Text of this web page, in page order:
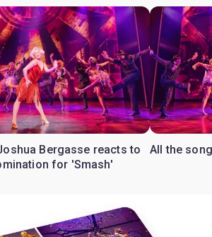
Bergasse reacts to
for 'Smash'
All the